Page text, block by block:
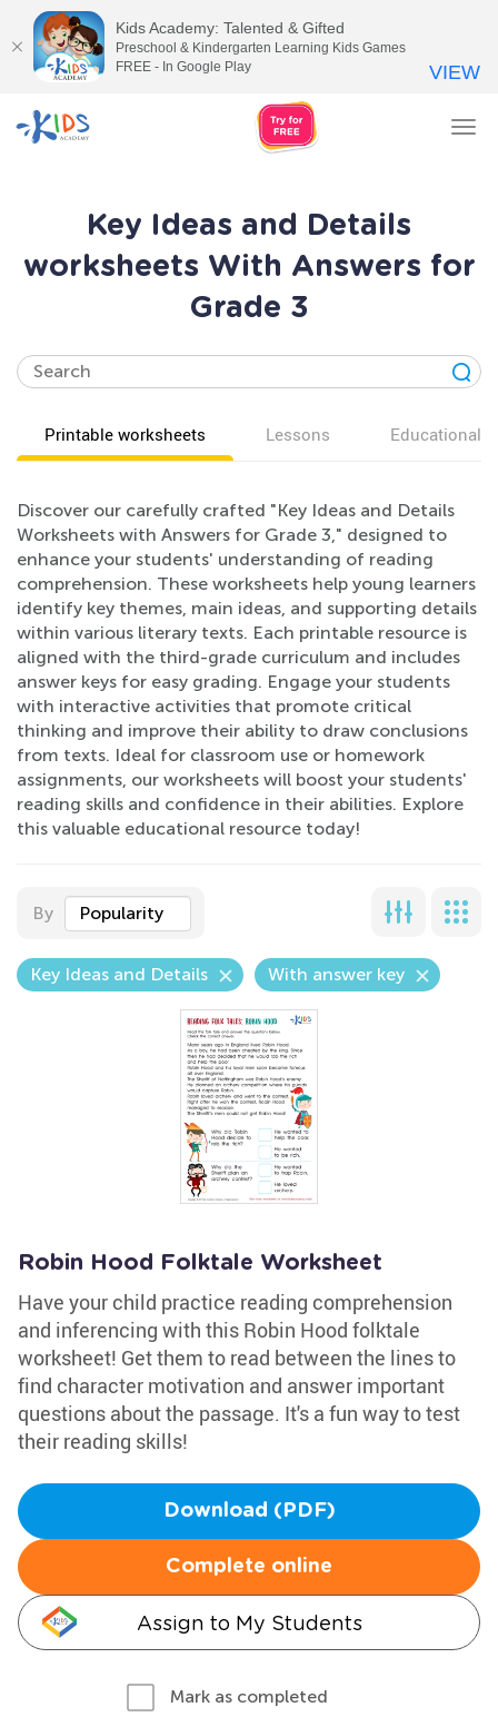
Key Ideas and Details
worksheets With Answers for
Grade 3
Printable worksheets Lessons Educational
Discover our carefully crafted "Key Ideas and Details
Worksheets with Answers for Grade 3," designed to
enhance your students' understanding of reading
comprehension. These worksheets help young learners
identify key themes, main ideas, and supporting details
within various literary texts. Each printable resource is
aligned with the third-grade curriculum and includes
answer keys for easy grading. Engage your students
with interactive activities that promote critical
thinking and improve their ability to draw conclusions
from texts. Ideal for classroom use or homework
assignments, our worksheets will boost your students'
reading skills and confidence in their abilities. Explore
this valuable educational resource today!
By Popularity
Key Ideas and Details With answer key
Robin Hood Folktale Worksheet
Have your child practice reading comprehension
and inferencing with this Robin Hood folktale
worksheet! Get them to read between the lines to
find character motivation and answer important
questions about the passage. It's a fun way to test
their reading skills!
Download (PDF)
Complete online
Assign to My Students
Mark as completed
Kids Academy: Talented & Gifted
Preschool & Kindergarten Learning Kids Games
FREE - In Google Play
VIEW